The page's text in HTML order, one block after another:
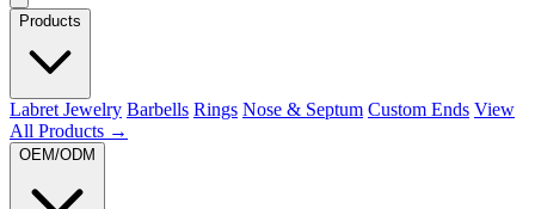
Products
Labret Jewelry Barbells Rings Nose & Septum Custom Ends View
All Products →
OEM/ODM